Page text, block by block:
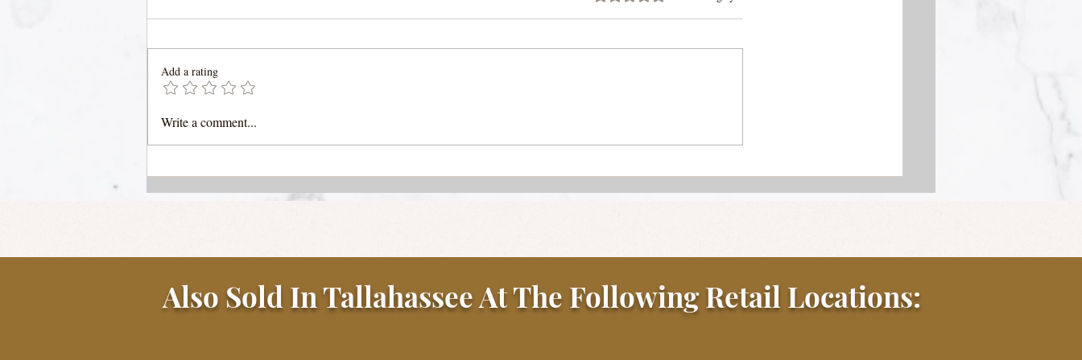
Pasta Forestiere (forager's
Add a rating
Write a comment...
Also Sold In Tallahassee At The Following Retail Locations: